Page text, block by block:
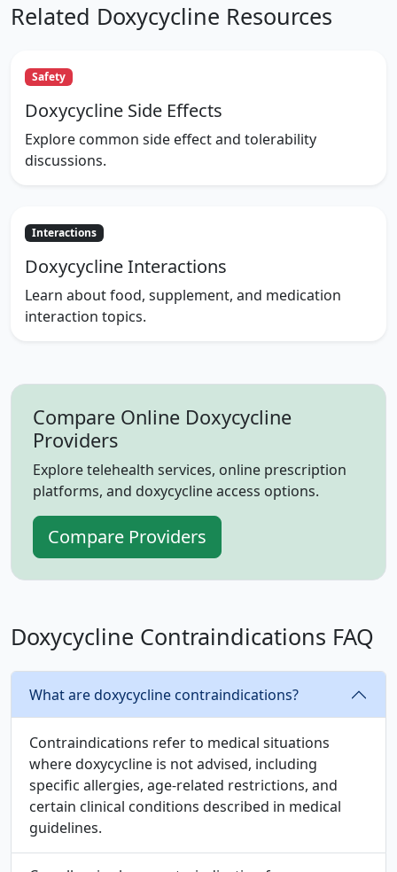
Related Doxycycline Resources
Safety
Doxycycline Side Effects
Explore common side effect and tolerability
discussions.
Interactions
Doxycycline Interactions
Learn about food, supplement, and medication
interaction topics.
Compare Online Doxycycline
Providers
Explore telehealth services, online prescription
platforms, and doxycycline access options.
Compare Providers
Doxycycline Contraindications FAQ
What are doxycycline contraindications?
Contraindications refer to medical situations
where doxycycline is not advised, including
specific allergies, age‑related restrictions, and
certain clinical conditions described in medical
guidelines.